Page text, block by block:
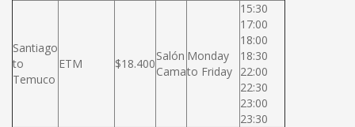
Santiago
to
Temuco
ETM $18.400
Salón
Cama
Monday
to Friday
15:30
17:00
18:00
18:30
22:00
22:30
23:00
23:30